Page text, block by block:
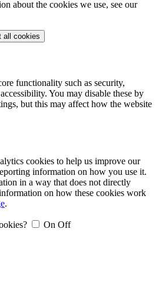
about the cookies we use, see our
all cookies
functionality such as security,
You may disable these by
but this may affect how the website
cookies to help us improve our
information on how you use it.
in a way that does not directly
on how these cookies work
.
On Off